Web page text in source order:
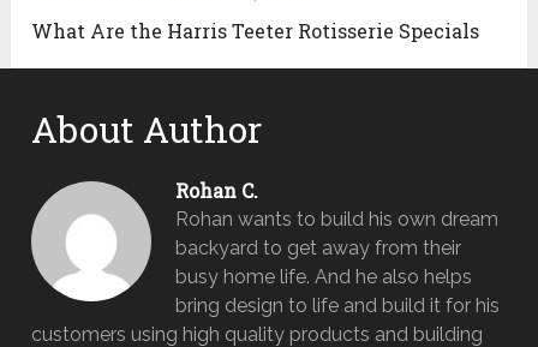
What Are the Harris Teeter Rotisserie Specials
About Author
Rohan C.
Rohan wants to build his own dream
backyard to get away from their
busy home life. And he also helps
bring design to life and build it for his
customers using high quality products and building